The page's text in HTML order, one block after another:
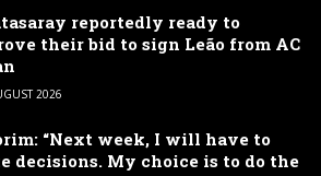
reportedly ready to
their bid to sign Leão from AC
2026
“Next week, I will have to
decisions. My choice is to do the